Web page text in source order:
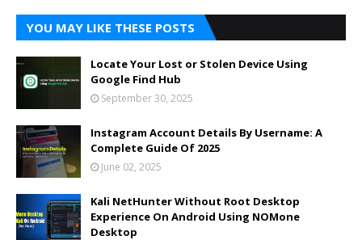
YOU MAY LIKE THESE POSTS
Locate Your Lost or Stolen Device Using
Google Find Hub
September 30, 2025
Instagram Account Details By Username: A
Complete Guide Of 2025
June 02, 2025
Kali NetHunter Without Root Desktop
Experience On Android Using NOMone
Desktop